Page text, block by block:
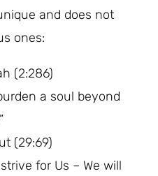
and does not
ones:
(2:286)
a soul beyond
(29:69)
for Us – We will